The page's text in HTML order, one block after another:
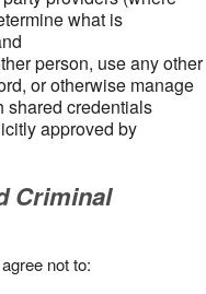
what is
person, use any other
or otherwise manage
shared credentials
approved by
Criminal
not to: